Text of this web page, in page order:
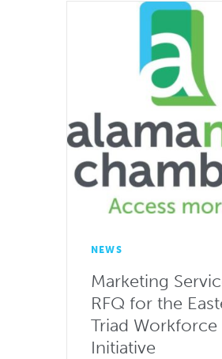
NEWS
Marketing
RFQ for the
Triad Workforce
Initiative